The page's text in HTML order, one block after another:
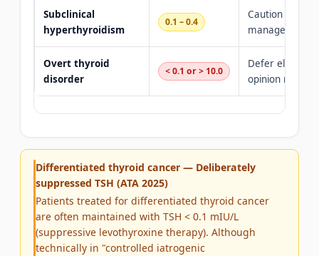
Subclinical
hyperthyroidism
0.1 – 0.4
Caution with
management
Overt thyroid
disorder
< 0.1 or > 10.0
Defer elective
opinion
Differentiated thyroid cancer — Deliberately
suppressed TSH (ATA 2025)
Patients treated for differentiated thyroid cancer
are often maintained with TSH < 0.1 mIU/L
(suppressive levothyroxine therapy). Although
technically in "controlled iatrogenic